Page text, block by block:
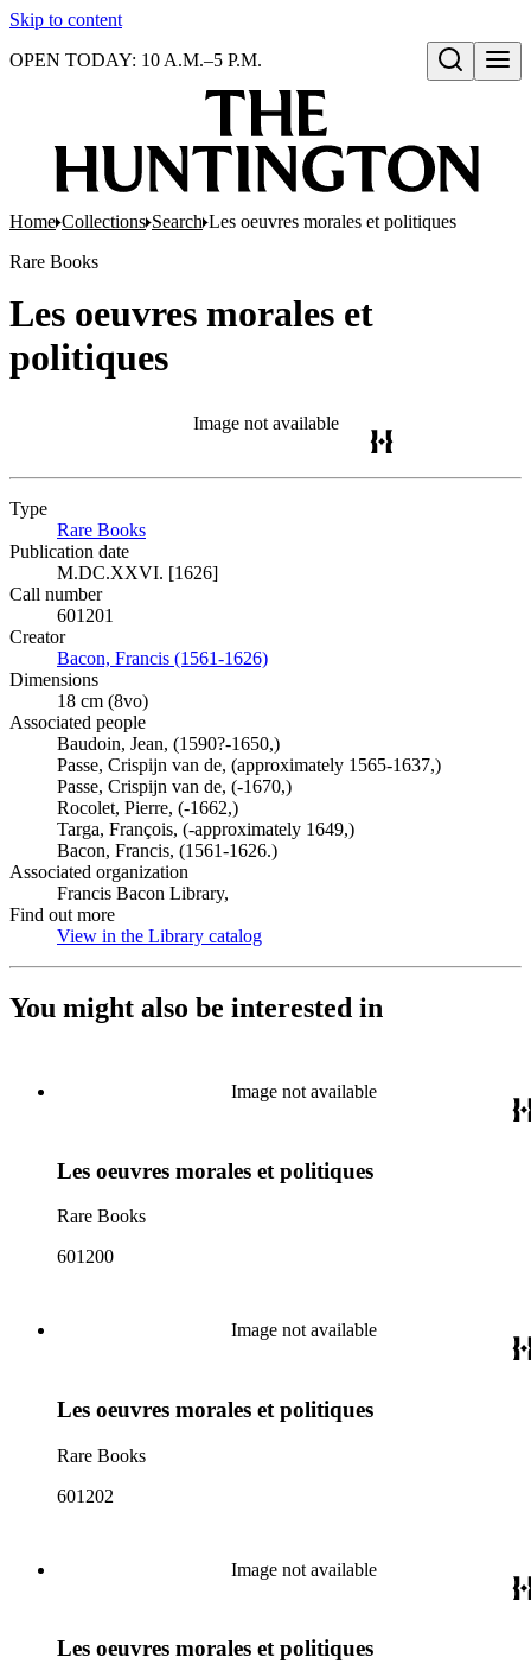
Skip to content
Open search
OPEN TODAY: 10 A.M.–5 P.M.
Home Collections Search Les oeuvres morales et politiques
Rare Books
Les oeuvres morales et
politiques
Image not available
Type
Rare Books
Publication date
M.DC.XXVI. [1626]
Call number
601201
Creator
Bacon, Francis (1561-1626)
Dimensions
18 cm (8vo)
Associated people
Baudoin, Jean, (1590?-1650,)
Passe, Crispijn van de, (approximately 1565-1637,)
Passe, Crispijn van de, (-1670,)
Rocolet, Pierre, (-1662,)
Targa, François, (-approximately 1649,)
Bacon, Francis, (1561-1626.)
Associated organization
Francis Bacon Library,
Find out more
View in the Library catalog
You might also be interested in
Image not available
Les oeuvres morales et politiques
Rare Books
601200
Image not available
Les oeuvres morales et politiques
Rare Books
601202
Image not available
Les oeuvres morales et politiques